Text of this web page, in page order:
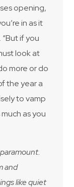
opening,
in as it
if you
look at
more or do
the year a
to vamp
as you
and
like quiet